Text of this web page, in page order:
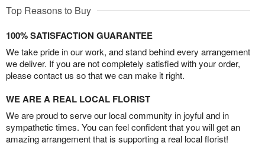
Top Reasons to Buy
100% SATISFACTION GUARANTEE
We take pride in our work, and stand behind every arrangement
we deliver. If you are not completely satisfied with your order,
please contact us so that we can make it right.
WE ARE A REAL LOCAL FLORIST
We are proud to serve our local community in joyful and in
sympathetic times. You can feel confident that you will get an
amazing arrangement that is supporting a real local florist!